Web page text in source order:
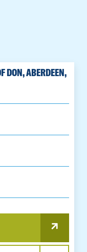
DON, ABERDEEN,